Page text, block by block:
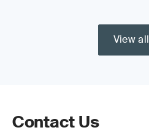
View all
Contact Us